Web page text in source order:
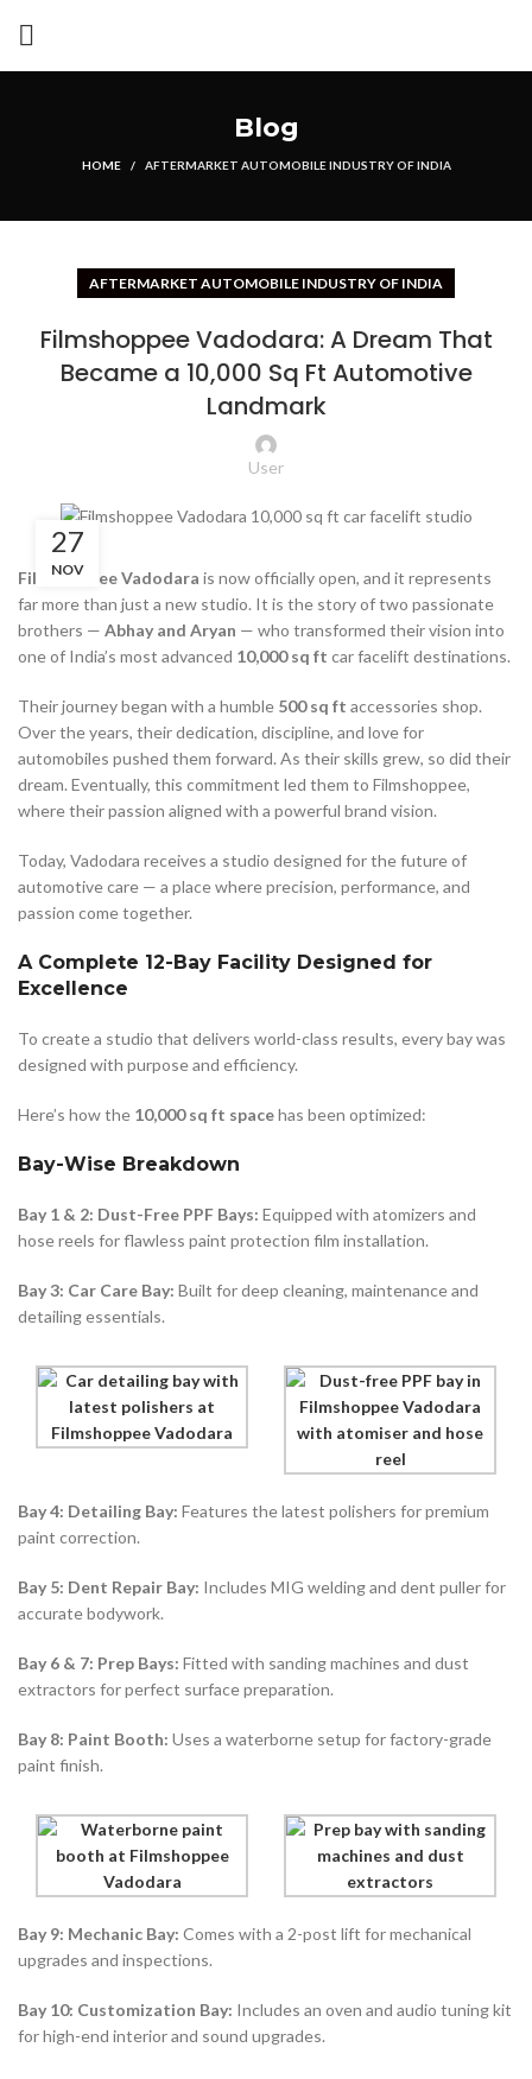
Blog
HOME AFTERMARKET AUTOMOBILE INDUSTRY OF INDIA
AFTERMARKET AUTOMOBILE INDUSTRY OF INDIA
Filmshoppee Vadodara: A Dream That
Became a 10,000 Sq Ft Automotive
Landmark
User
27
NOV
Filmshoppee Vadodara is now officially open, and it represents
far more than just a new studio. It is the story of two passionate
brothers — Abhay and Aryan — who transformed their vision into
one of India’s most advanced 10,000 sq ft car facelift destinations.
Their journey began with a humble 500 sq ft accessories shop.
Over the years, their dedication, discipline, and love for
automobiles pushed them forward. As their skills grew, so did their
dream. Eventually, this commitment led them to Filmshoppee,
where their passion aligned with a powerful brand vision.
Today, Vadodara receives a studio designed for the future of
automotive care — a place where precision, performance, and
passion come together.
A Complete 12-Bay Facility Designed for
Excellence
To create a studio that delivers world-class results, every bay was
designed with purpose and efficiency.
Here’s how the 10,000 sq ft spacehas been optimized:
Bay-Wise Breakdown
Bay 1 & 2: Dust-Free PPF Bays: Equipped with atomizers and
hose reels for flawless paint protection film installation.
Bay 3: Car Care Bay: Built for deep cleaning, maintenance and
detailing essentials.
Bay 4: Detailing Bay: Features the latest polishers for premium
paint correction.
Bay 5: Dent Repair Bay: Includes MIG welding and dent puller for
accurate bodywork.
Bay 6 & 7: Prep Bays: Fitted with sanding machines and dust
extractors for perfect surface preparation.
Bay 8: Paint Booth: Uses a waterborne setup for factory-grade
paint finish.
Bay 9: Mechanic Bay: Comes with a 2-post lift for mechanical
upgrades and inspections.
Bay 10: Customization Bay: Includes an oven and audio tuning kit
for high-end interior and sound upgrades.